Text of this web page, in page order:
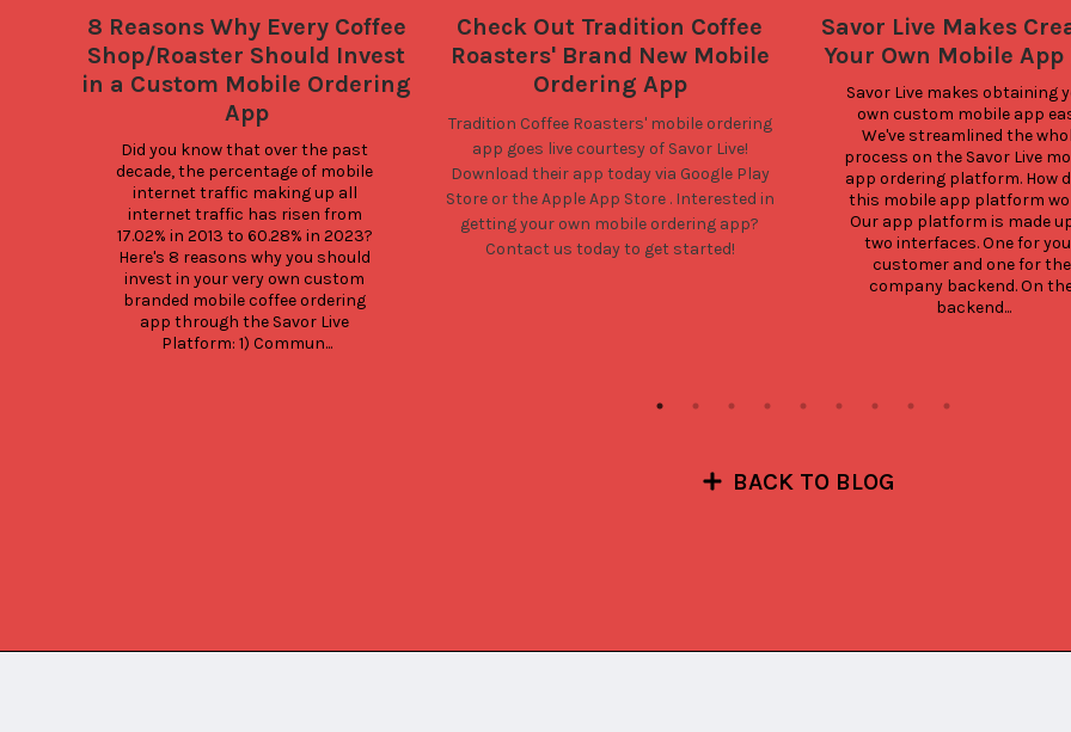
8 Reasons Why Every Coffee
Shop/Roaster Should Invest
in a Custom Mobile Ordering
App
Did you know that over the past
decade, the percentage of mobile
internet traffic making up all
internet traffic has risen from
17.02% in 2013 to 60.28% in 2023?
Here's 8 reasons why you should
invest in your very own custom
branded mobile coffee ordering
app through the Savor Live
Platform: 1) Commun...
Check Out Tradition Coffee
Roasters' Brand New Mobile
Ordering App
Tradition Coffee Roasters'mobile ordering
app goes live courtesy of Savor Live!
Download their app today via Google Play
Store or theApple App Store . Interested in
getting your own mobile ordering app?
Contact us today to get started!
Savor Live Makes
Your Own Mobile App
Savor Live makes obtaining
own custom mobile app
We've streamlined the
process on the Savor Live
app ordering platform. How
this mobile app platform
Our app platform is made
two interfaces. One for
customer and one for the
company backend. On
backend...
BACK TO BLOG